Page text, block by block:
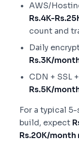
AWS/
Rs.4K-
count and
Daily
Rs.3K/
CDN + SSL
Rs.5K/
For a typical
build, expect
Rs.20K/